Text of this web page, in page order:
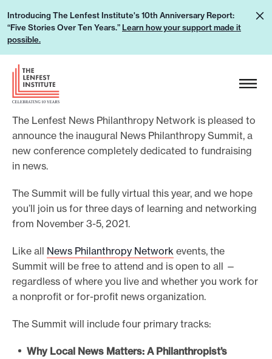
p
Introducing The Lenfest Institute's 10th Anniversary Report:
“Five Stories Over Ten Years.” Learn how your support made it
possible.
L
e
h
o
w
o
u
s
p
p
o
H
e
a
d
e
r
L
o
g
o
The Lenfest News Philanthropy Network is pleased to
announce the inaugural News Philanthropy Summit, a
new conference completely dedicated to fundraising
in news.
The Summit will be fully virtual this year, and we hope
you’ll join us for three days of learning and networking
from November 3-5, 2021.
Like all News Philanthropy Network events, the
Summit will be free to attend and is open to all —
regardless of where you live and whether you work for
a nonprofit or for-profit news organization.
The Summit will include four primary tracks:
Why Local News Matters: A Philanthropist’s